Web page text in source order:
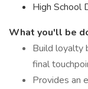
High School
What you'll be
Build loyalty
final
Provides an